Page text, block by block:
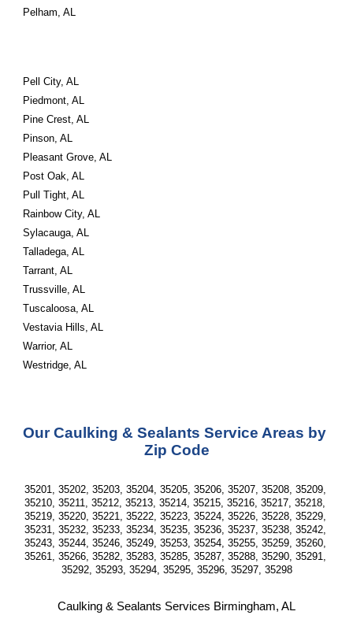
Pelham, AL
Pell City, AL
Piedmont, AL
Pine Crest, AL
Pinson, AL
Pleasant Grove, AL
Post Oak, AL
Pull Tight, AL
Rainbow City, AL
Sylacauga, AL
Talladega, AL
Tarrant, AL
Trussville, AL
Tuscaloosa, AL
Vestavia Hills, AL
Warrior, AL
Westridge, AL
Our Caulking & Sealants Service Areas by
Zip Code
35201, 35202, 35203, 35204, 35205, 35206, 35207, 35208, 35209,
35210, 35211, 35212, 35213, 35214, 35215, 35216, 35217, 35218,
35219, 35220, 35221, 35222, 35223, 35224, 35226, 35228, 35229,
35231, 35232, 35233, 35234, 35235, 35236, 35237, 35238, 35242,
35243, 35244, 35246, 35249, 35253, 35254, 35255, 35259, 35260,
35261, 35266, 35282, 35283, 35285, 35287, 35288, 35290, 35291,
35292, 35293, 35294, 35295, 35296, 35297, 35298
Caulking & Sealants Services Birmingham, AL